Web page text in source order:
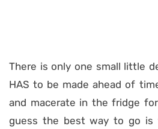
There is only one small little
HAS to be made ahead of
and macerate in the fridge
guess the best way to go